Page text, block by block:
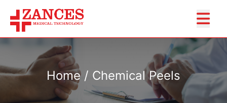
Home / Chemical Peels